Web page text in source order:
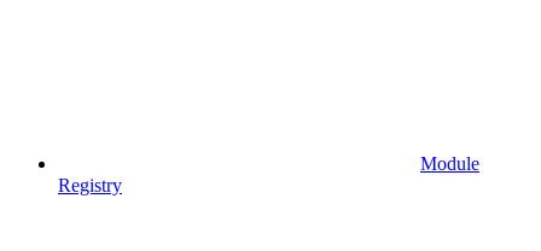
Module
Registry